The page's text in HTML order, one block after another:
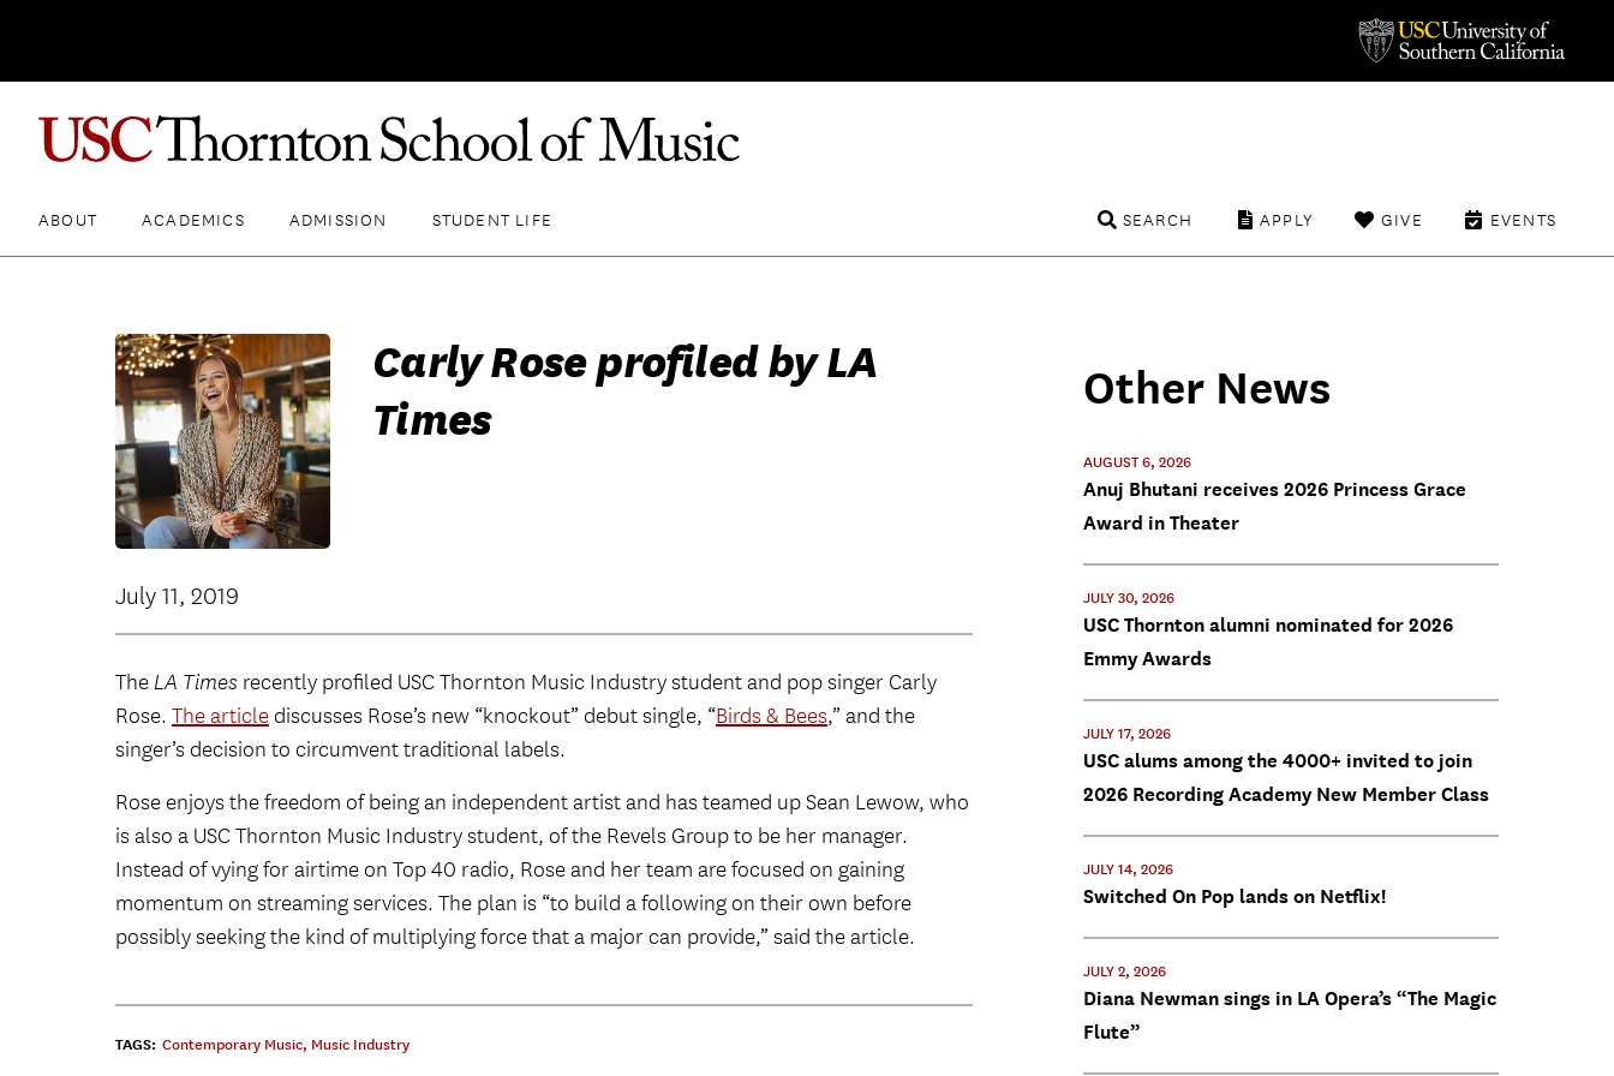
ABOUT ACADEMICS ADMISSION STUDENT LIFE EVENTS
GIVE
APPLY
SEARCH
Carly Rose profiled by LA
Times
July 11, 2019
The LA Times recently profiled USC Thornton Music Industry student and pop singer Carly
Rose. The article discusses Rose’s new “knockout” debut single, “Birds & Bees,” and the
singer’s decision to circumvent traditional labels.
Rose enjoys the freedom of being an independent artist and has teamed up Sean Lewow, who
is also a USC Thornton Music Industry student, of the Revels Group to be her manager.
Instead of vying for airtime on Top 40 radio, Rose and her team are focused on gaining
momentum on streaming services. The plan is “to build a following on their own before
possibly seeking the kind of multiplying force that a major can provide,” said the article.
TAGS: Contemporary Music, Music Industry
Other News
AUGUST 6, 2026
Anuj Bhutani receives 2026 Princess Grace
Award in Theater
JULY 30, 2026
USC Thornton alumni nominated for 2026
Emmy Awards
JULY 17, 2026
USC alums among the 4000+ invited to join
2026 Recording Academy New Member Class
JULY 14, 2026
Switched On Pop lands on Netflix!
JULY 2, 2026
Diana Newman sings in LA Opera’s “The Magic
Flute”